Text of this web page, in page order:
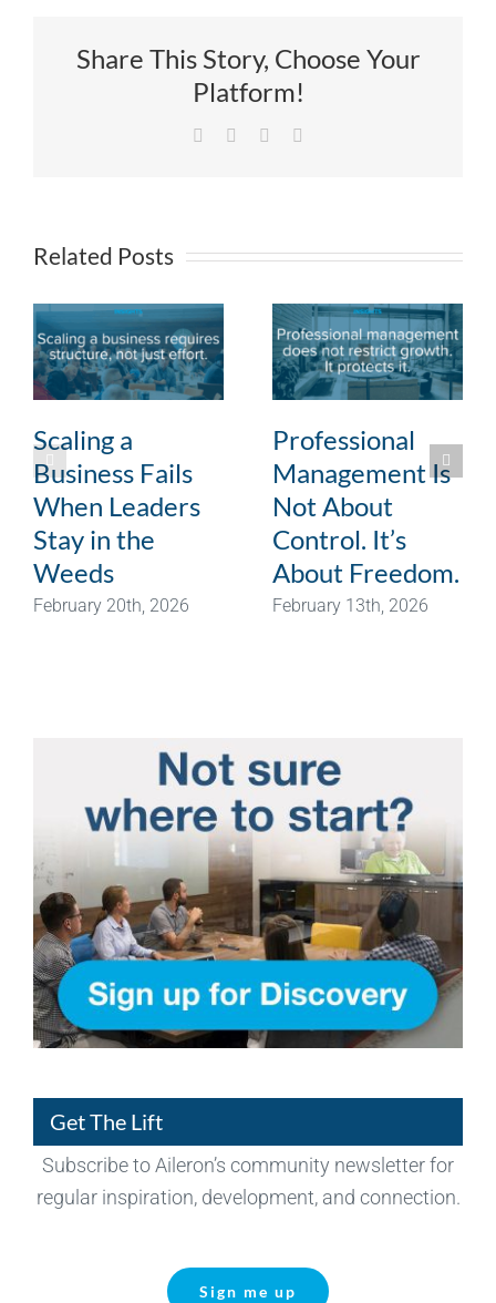
Share This Story, Choose Your
Platform!
Facebook LinkedIn
Related Posts
Scaling a
Business Fails
When Leaders
Stay in the
Weeds
February 20th, 2026
Professional
Management Is
Not About
Control. It’s
About Freedom.
February 13th, 2026
Get The Lift
Subscribe to Aileron’s community newsletter for
regular inspiration, development, and connection.
Sign me up